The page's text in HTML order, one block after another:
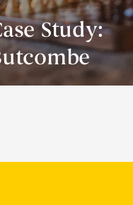
Study: